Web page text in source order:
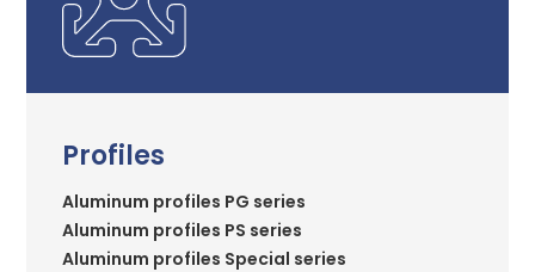
Profiles
Aluminum profiles PG series
Aluminum profiles PS series
Aluminum profiles Special series